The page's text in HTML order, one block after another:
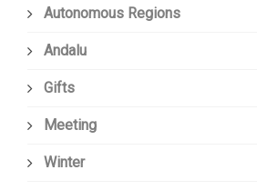
Autonomous Regions
Andalu
Gifts
Meeting
Winter